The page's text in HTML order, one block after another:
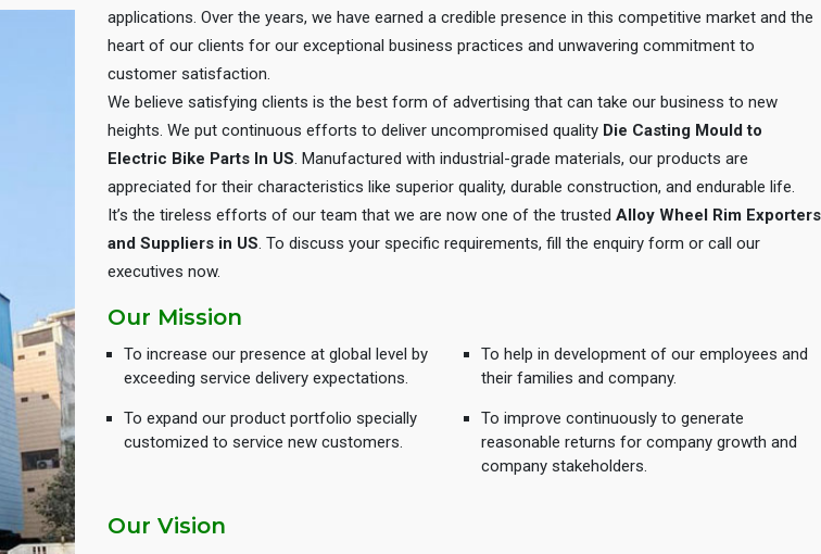
applications. Over the years, we have earned a credible presence in this competitive market and the
heart of our clients for our exceptional business practices and unwavering commitment to
customer satisfaction.
We believe satisfying clients is the best form of advertising that can take our business to new
heights. We put continuous efforts to deliver uncompromised quality Die Casting Mould to
Electric Bike Parts In US. Manufactured with industrial-grade materials, our products are
appreciated for their characteristics like superior quality, durable construction, and endurable life.
It’s the tireless efforts of our team that we are now one of the trusted Alloy Wheel Rim Exporters
and Suppliers in US. To discuss your specific requirements, fill the enquiry form or call our
executives now.
Our Mission
To increase our presence at global level by
exceeding service delivery expectations.
To expand our product portfolio specially
customized to service new customers.
To help in development of our employees and
their families and company.
To improve continuously to generate
reasonable returns for company growth and
company stakeholders.
Our Vision